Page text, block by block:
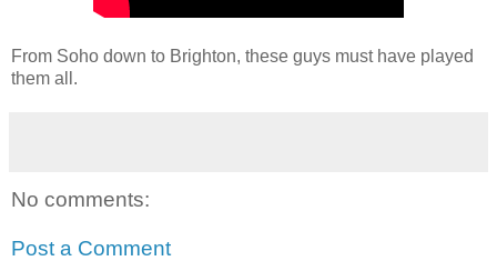
From Soho down to Brighton, these guys must have played
them all.
No comments:
Post a Comment